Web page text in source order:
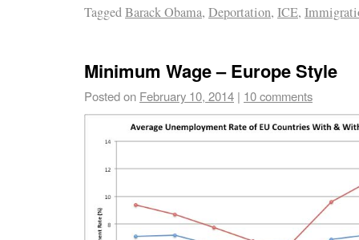
TaggedBarack Obama, Deportation, ICE,
Minimum Wage – Europe Style
Posted on February 10, 2014 | 10 comments